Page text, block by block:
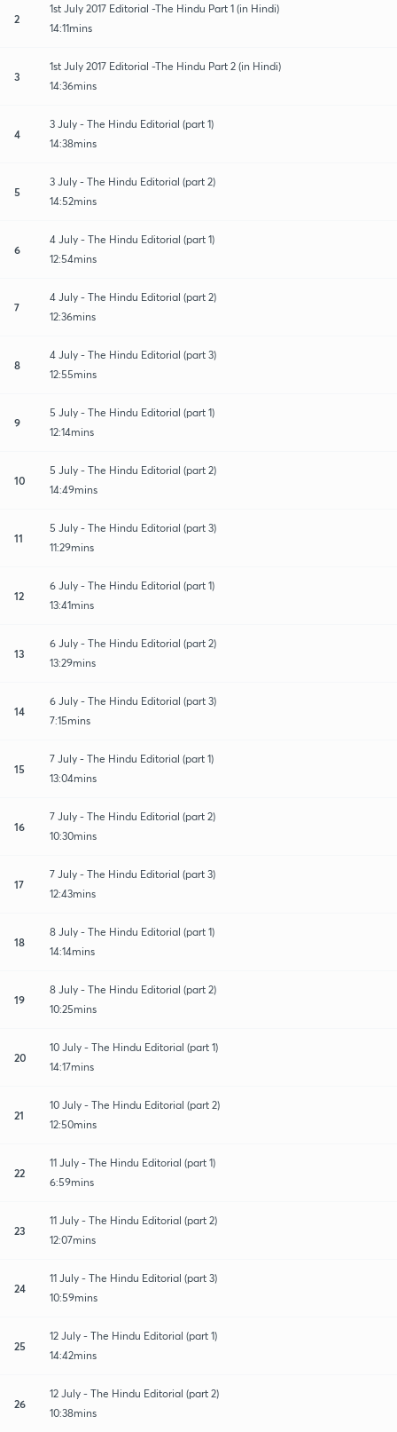
2
1st July 2017 Editorial -The Hindu Part 1 (in Hindi)
14:11mins
3
1st July 2017 Editorial -The Hindu Part 2 (in Hindi)
14:36mins
4
3 July - The Hindu Editorial (part 1)
14:38mins
5
3 July - The Hindu Editorial (part 2)
14:52mins
6
4 July - The Hindu Editorial (part 1)
12:54mins
7
4 July - The Hindu Editorial (part 2)
12:36mins
8
4 July - The Hindu Editorial (part 3)
12:55mins
9
5 July - The Hindu Editorial (part 1)
12:14mins
10
5 July - The Hindu Editorial (part 2)
14:49mins
11
5 July - The Hindu Editorial (part 3)
11:29mins
12
6 July - The Hindu Editorial (part 1)
13:41mins
13
6 July - The Hindu Editorial (part 2)
13:29mins
14
6 July - The Hindu Editorial (part 3)
7:15mins
15
7 July - The Hindu Editorial (part 1)
13:04mins
16
7 July - The Hindu Editorial (part 2)
10:30mins
17
7 July - The Hindu Editorial (part 3)
12:43mins
18
8 July - The Hindu Editorial (part 1)
14:14mins
19
8 July - The Hindu Editorial (part 2)
10:25mins
20
10 July - The Hindu Editorial (part 1)
14:17mins
21
10 July - The Hindu Editorial (part 2)
12:50mins
22
11 July - The Hindu Editorial (part 1)
6:59mins
23
11 July - The Hindu Editorial (part 2)
12:07mins
24
11 July - The Hindu Editorial (part 3)
10:59mins
25
12 July - The Hindu Editorial (part 1)
14:42mins
26
12 July - The Hindu Editorial (part 2)
10:38mins